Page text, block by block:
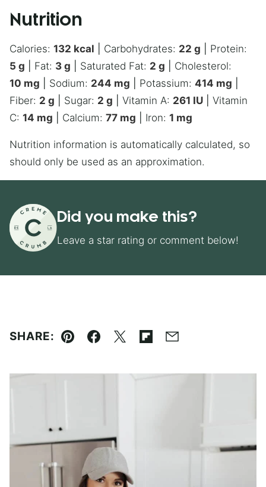
Nutrition
Calories: 132 kcal Carbohydrates: 22 g
Protein:
5 g Fat: 3 g Saturated Fat: 2 g
Cholesterol:
10 mg Sodium: 244 mg Potassium: 414 mg
Fiber: 2 g Sugar: 2 g Vitamin A: 261 IU
Vitamin
C: 14 mg Calcium: 77 mg Iron: 1 mg
Nutrition information is automatically calculated, so
should only be used as an approximation.
Did you make this?
Leave a star rating or comment below!
SHARE:
Pin Facebook
TweetFlipboard
Email